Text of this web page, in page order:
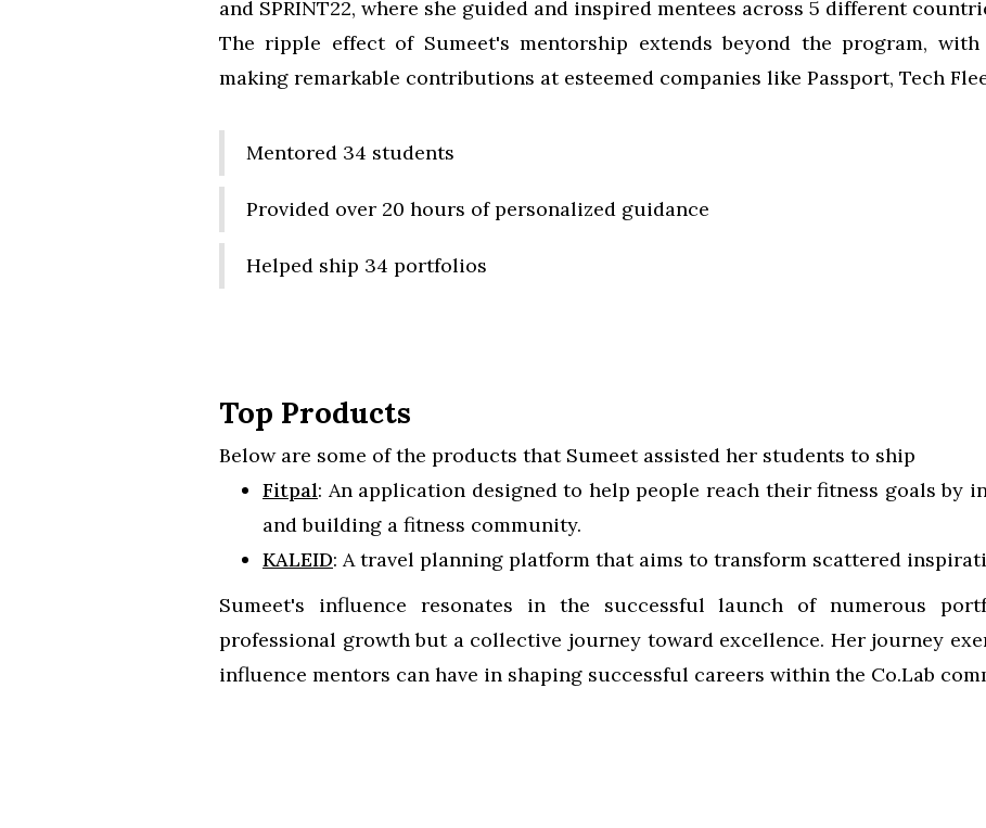
and SPRINT22, where she guided and inspired mentees across 5 different
The ripple effect of Sumeet's mentorship extends beyond the program,
making remarkable contributions at esteemed companies like Passport, Tech
Mentored 34 students
Provided over 20 hours of personalized guidance
Helped ship 34 portfolios
Top Products
Below are some of the products that Sumeet assisted her students to ship
Fitpal: An application designed to help people reach their fitness goals by
and building a fitness community.
KALEID: A travel planning platform that aims to transform scattered
Sumeet's influence resonates in the successful launch of numerous
professional growth but a collective journey toward excellence. Her journey
influence mentors can have in shaping successful careers within the Co.Lab